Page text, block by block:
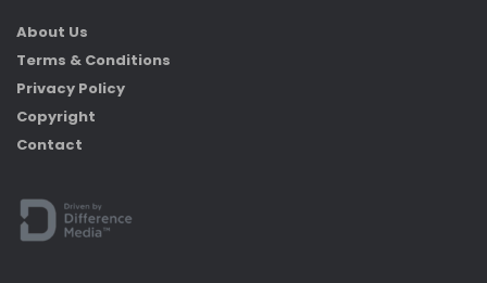
About Us
Terms & Conditions
Privacy Policy
Copyright
Contact